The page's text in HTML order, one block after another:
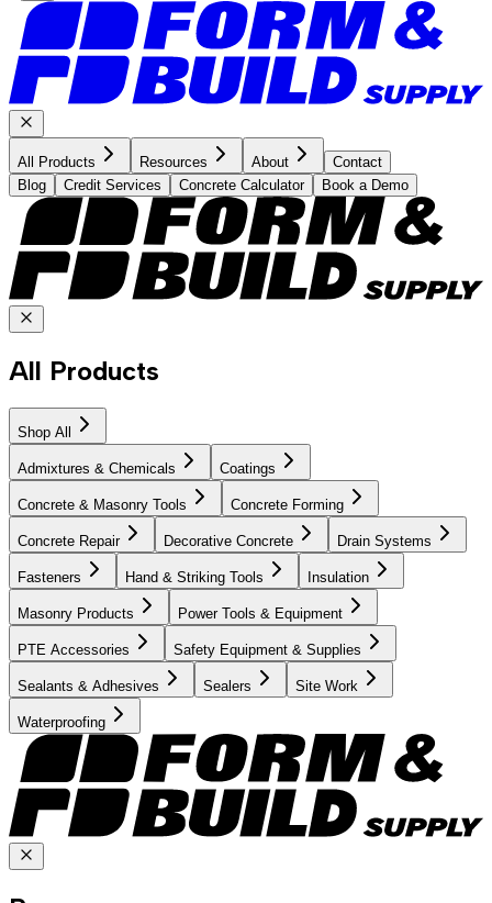
All Products Resources About
Contact
Blog
Credit Services Concrete Calculator Book a Demo
All Products
Shop All
Admixtures & Chemicals Coatings
Concrete & Masonry Tools Concrete Forming
Concrete Repair Decorative Concrete Drain Systems
Fasteners Hand & Striking Tools Insulation
Masonry Products Power Tools & Equipment
PTE Accessories Safety Equipment & Supplies
Sealants & Adhesives Sealers Site Work
Waterproofing